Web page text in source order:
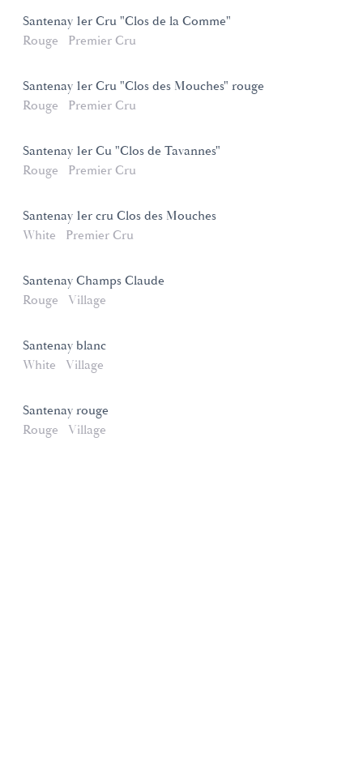
Santenay 1er Cru "Clos de la Comme"
Rouge
Premier Cru
Santenay 1er Cru "Clos des Mouches" rouge
Rouge
Premier Cru
Santenay 1er Cu "Clos de Tavannes"
Rouge
Premier Cru
Santenay 1er cru Clos des Mouches
White
Premier Cru
Santenay Champs Claude
Rouge
Village
Santenay blanc
White
Village
Santenay rouge
Rouge
Village